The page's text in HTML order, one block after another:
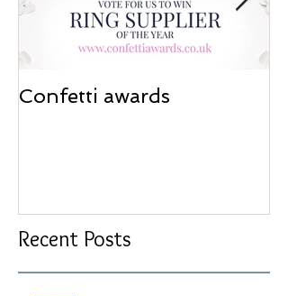
Confetti awards
Recent Posts